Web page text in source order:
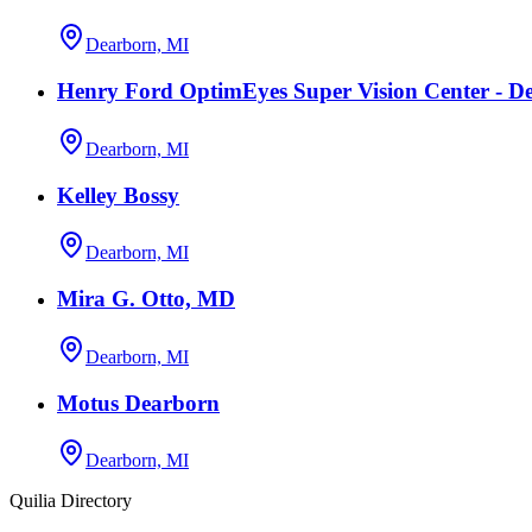
Dearborn, MI
Henry Ford OptimEyes Super Vision Center -
Dearborn, MI
Kelley Bossy
Dearborn, MI
Mira G. Otto, MD
Dearborn, MI
Motus Dearborn
Dearborn, MI
Quilia Directory